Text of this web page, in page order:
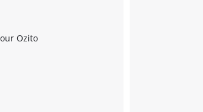
Ozito